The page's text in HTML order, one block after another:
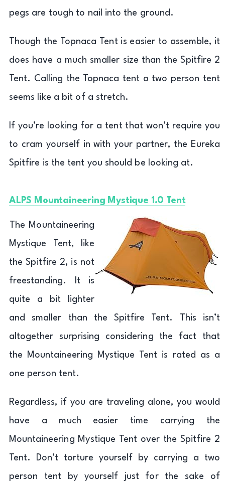
pegs are tough to nail into the ground.
Though the Topnaca Tent is easier to assemble, it
does have a much smaller size than the Spitfire 2
Tent. Calling the Topnaca tent a two person tent
seems like a bit of a stretch.
If you’re looking for a tent that won’t require you
to cram yourself in with your partner, the Eureka
Spitfire is the tent you should be looking at.
ALPS Mountaineering Mystique 1.0 Tent
The Mountaineering
Mystique Tent, like
the Spitfire 2, is not
freestanding. It is
quite a bit lighter
and smaller than the Spitfire Tent. This isn’t
altogether surprising considering the fact that
the Mountaineering Mystique Tent is rated as a
one person tent.
Regardless, if you are traveling alone, you would
have a much easier time carrying the
Mountaineering Mystique Tent over the Spitfire 2
Tent. Don’t torture yourself by carrying a two
person tent by yourself just for the sake of